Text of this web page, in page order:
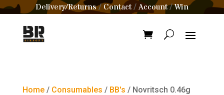
Delivery/Returns/Contact /Account/Win
Home/ Consumables / BB's / Novritsch 0.46g